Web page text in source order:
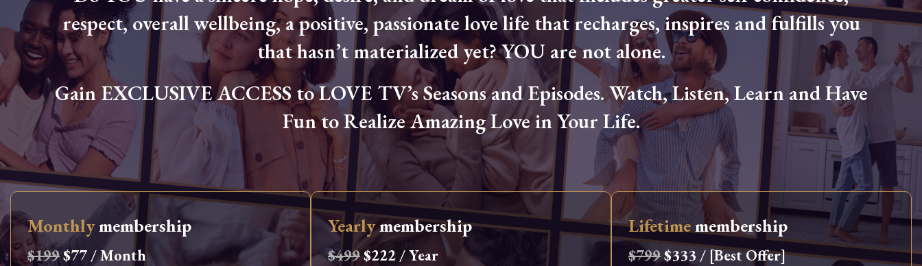
respect, overall wellbeing, a positive, passionate love life that recharges, inspires and fulfills you
that hasn’t materialized yet? YOU are not alone.
Gain EXCLUSIVE ACCESS to LOVE TV’s Seasons and Episodes. Watch, Listen, Learn and Have
Fun to Realize Amazing Love in Your Life.
Monthlymembership
$199$77 / Month
Yearlymembership
$499$222 / Year
Lifetimemembership
$799$333 / [Best Offer]